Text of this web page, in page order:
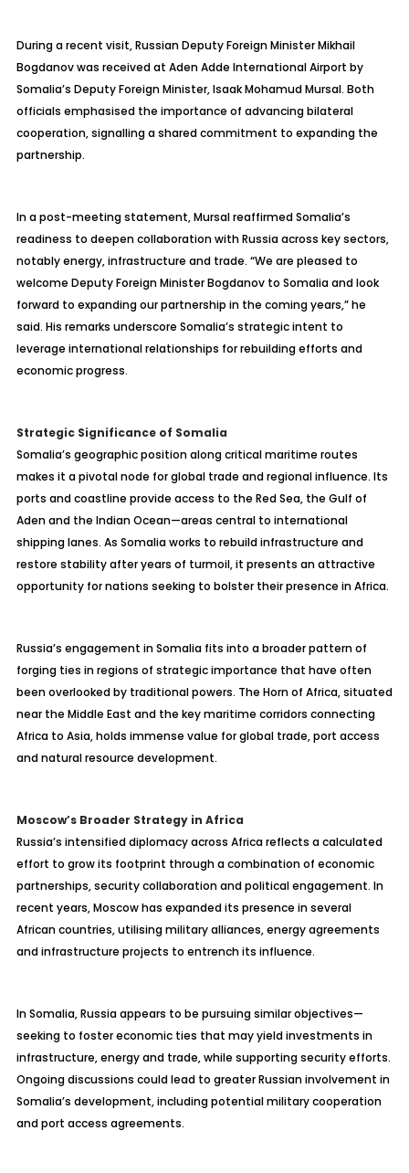
During a recent visit, Russian Deputy Foreign Minister Mikhail
Bogdanov was received at Aden Adde International Airport by
Somalia’s Deputy Foreign Minister, Isaak Mohamud Mursal. Both
officials emphasised the importance of advancing bilateral
cooperation, signalling a shared commitment to expanding the
partnership.
In a post-meeting statement, Mursal reaffirmed Somalia’s
readiness to deepen collaboration with Russia across key sectors,
notably energy, infrastructure and trade. “We are pleased to
welcome Deputy Foreign Minister Bogdanov to Somalia and look
forward to expanding our partnership in the coming years,” he
said. His remarks underscore Somalia’s strategic intent to
leverage international relationships for rebuilding efforts and
economic progress.
Strategic Significance of Somalia
Somalia’s geographic position along critical maritime routes
makes it a pivotal node for global trade and regional influence. Its
ports and coastline provide access to the Red Sea, the Gulf of
Aden and the Indian Ocean—areas central to international
shipping lanes. As Somalia works to rebuild infrastructure and
restore stability after years of turmoil, it presents an attractive
opportunity for nations seeking to bolster their presence in Africa.
Russia’s engagement in Somalia fits into a broader pattern of
forging ties in regions of strategic importance that have often
been overlooked by traditional powers. The Horn of Africa, situated
near the Middle East and the key maritime corridors connecting
Africa to Asia, holds immense value for global trade, port access
and natural resource development.
Moscow’s Broader Strategy in Africa
Russia’s intensified diplomacy across Africa reflects a calculated
effort to grow its footprint through a combination of economic
partnerships, security collaboration and political engagement. In
recent years, Moscow has expanded its presence in several
African countries, utilising military alliances, energy agreements
and infrastructure projects to entrench its influence.
In Somalia, Russia appears to be pursuing similar objectives—
seeking to foster economic ties that may yield investments in
infrastructure, energy and trade, while supporting security efforts.
Ongoing discussions could lead to greater Russian involvement in
Somalia’s development, including potential military cooperation
and port access agreements.